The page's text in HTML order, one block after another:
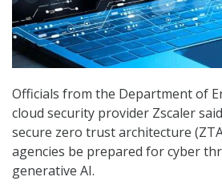
Officials from the Department of
cloud security provider Zscaler
secure zero trust architecture
agencies be prepared for cyber
generative AI.